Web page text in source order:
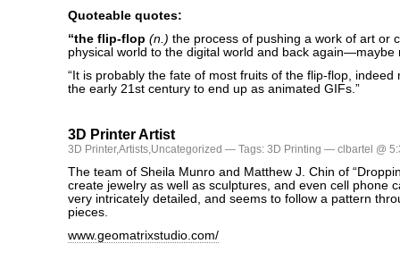
Quoteable quotes:
“the flip-flop (n.) the process of pushing a work of art or
physical world to the digital world and back again—maybe
“It is probably the fate of most fruits of the flip-flop, indeed
the early 21st century to end up as animated GIFs.”
3D Printer Artist
3D Printer,Artists,Uncategorized — Tags: 3D Printing — clbartel @
The team of Sheila Munro and Matthew J. Chin of
create jewelry as well as sculptures, and even cell phone
very intricately detailed, and seems to follow a pattern
pieces.
www.geomatrixstudio.com/